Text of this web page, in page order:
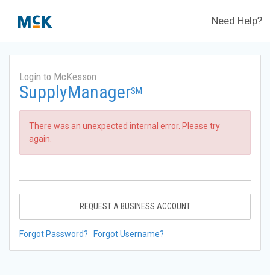
Need Help?
Login to McKesson
SupplyManagerSM
There was an unexpected internal error. Please try
again.
REQUEST A BUSINESS ACCOUNT
Forgot Password? Forgot Username?